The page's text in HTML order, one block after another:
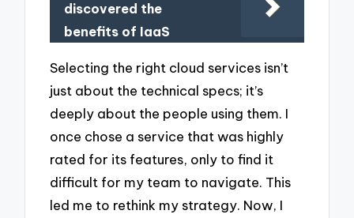
discovered the
benefits of IaaS
Selecting the right cloud services isn’t
just about the technical specs; it’s
deeply about the people using them. I
once chose a service that was highly
rated for its features, only to find it
difficult for my team to navigate. This
led me to rethink my strategy. Now, I